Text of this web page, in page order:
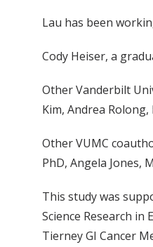
Lau has been
Cody Heiser, a
Other Vanderbilt
Kim, Andrea Rolong,
Other VUMC
PhD, Angela Jones,
This study was
Science Research in
Tierney GI Cancer